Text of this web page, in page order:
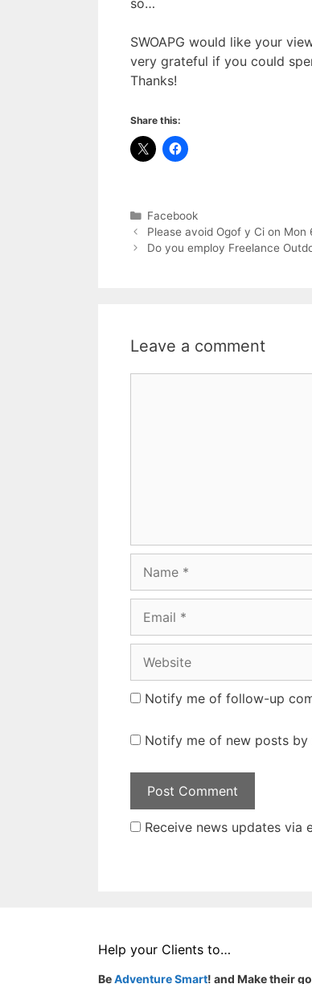
SWOAPG would like your
very grateful if you could
Thanks!
Share this:
Categories
Facebook
Please avoid Ogof y Ci on Mon
Do you employ Freelance
Leave a comment
Notify me of follow-up
Notify me of new posts by
Receive news updates via
Help your Clients to…
BeAdventure Smart! and Make their